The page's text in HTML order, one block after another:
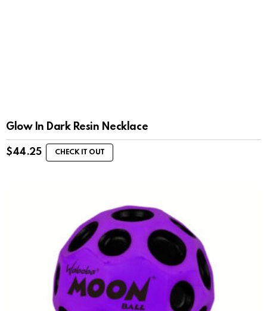
Glow In Dark Resin Necklace
$44.25 CHECK IT OUT